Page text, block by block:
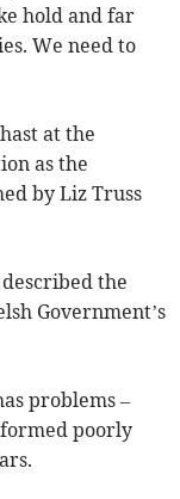
hold and far
We need to
at the
as the
by Liz Truss
the
Government’s
problems –
poorly